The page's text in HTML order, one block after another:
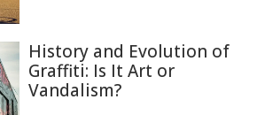
History and Evolution of
Graffiti: Is It Art or
Vandalism?